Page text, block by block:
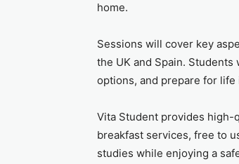
home.
Sessions will cover key
the UK and Spain.
options, and prepare for life
Vita Student provides high-
breakfast services, free to
studies while enjoying a